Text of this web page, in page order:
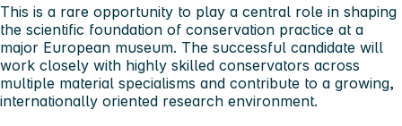
This is a rare opportunity to play a central role in shaping
the scientific foundation of conservation practice at a
major European museum. The successful candidate will
work closely with highly skilled conservators across
multiple material specialisms and contribute to a growing,
internationally oriented research environment.